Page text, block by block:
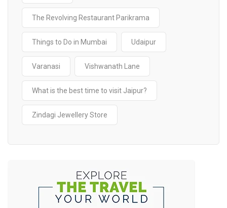
The Revolving Restaurant Parikrama
Things to Do in Mumbai Udaipur
Varanasi Vishwanath Lane
What is the best time to visit Jaipur?
Zindagi Jewellery Store